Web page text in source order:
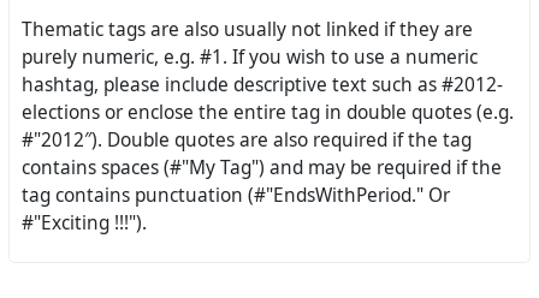
Thematic tags are also usually not linked if they are
purely numeric, e.g. #1. If you wish to use a numeric
hashtag, please include descriptive text such as #2012-
elections or enclose the entire tag in double quotes (e.g.
#"2012″). Double quotes are also required if the tag
contains spaces (#"My Tag") and may be required if the
tag contains punctuation (#"EndsWithPeriod." Or
#"Exciting !!!").